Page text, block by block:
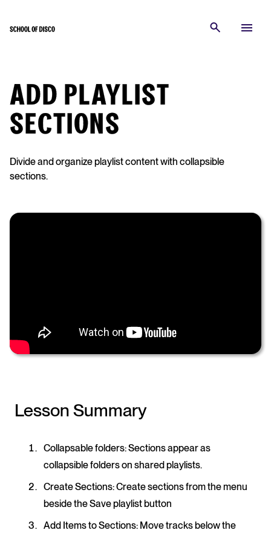
ADD PLAYLIST
SECTIONS
Divide and organize playlist content with collapsible
sections.
Lesson Summary
Collapsable folders:Sections appear as
collapsible folders on shared playlists.
Create Sections:Create sections from the menu
beside the Save playlist button
Add Items to Sections: Move tracks below the